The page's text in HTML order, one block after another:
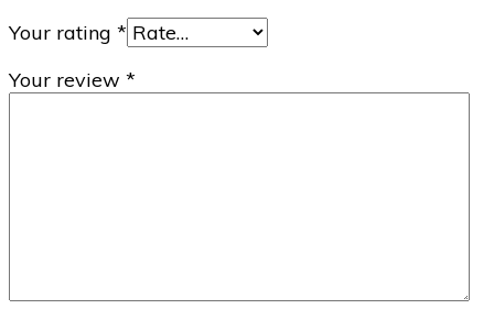
Your rating *
Your review *